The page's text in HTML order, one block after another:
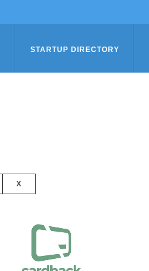
STARTUP DIRECTORY
X